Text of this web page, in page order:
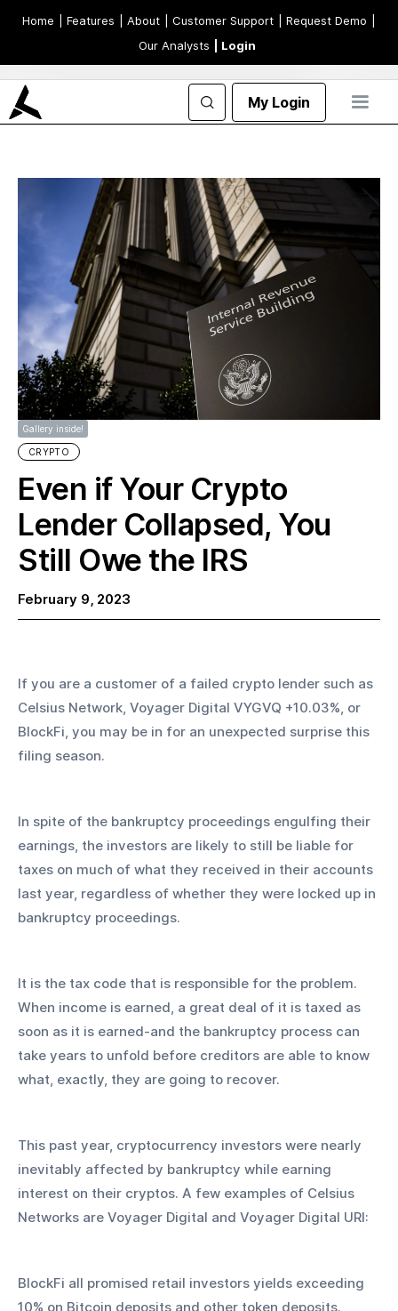
Home | Features | About | Customer Support | Request Demo
Our Analysts
| Login
My Login
Gallery inside!
CRYPTO
Even if Your Crypto
Lender Collapsed, You
Still Owe the IRS
February 9, 2023
If you are a customer of a failed crypto lender such as
Celsius Network, Voyager Digital VYGVQ +10.03%, or
BlockFi, you may be in for an unexpected surprise this
filing season.
In spite of the bankruptcy proceedings engulfing their
earnings, the investors are likely to still be liable for
taxes on much of what they received in their accounts
last year, regardless of whether they were locked up in
bankruptcy proceedings.
It is the tax code that is responsible for the problem.
When income is earned, a great deal of it is taxed as
soon as it is earned-and the bankruptcy process can
take years to unfold before creditors are able to know
what, exactly, they are going to recover.
This past year, cryptocurrency investors were nearly
inevitably affected by bankruptcy while earning
interest on their cryptos. A few examples of Celsius
Networks are Voyager Digital and Voyager Digital URI:
BlockFi all promised retail investors yields exceeding
10% on Bitcoin deposits and other token deposits.